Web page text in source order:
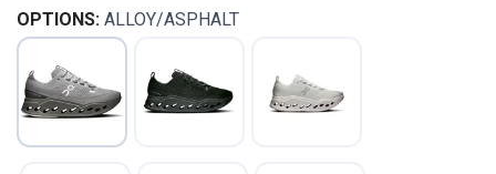
OPTIONS: ALLOY/ASPHALT